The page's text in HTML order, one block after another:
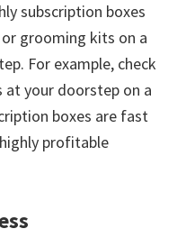
subscription boxes
grooming kits on a
For example, check
at your doorstep on a
boxes are fast
profitable